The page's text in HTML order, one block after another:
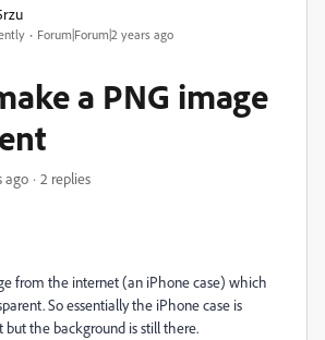
Forum|Forum|2 years ago
a PNG image
ago 2 replies
from the internet (an iPhone case) which
So essentially the iPhone case is
the background is still there.